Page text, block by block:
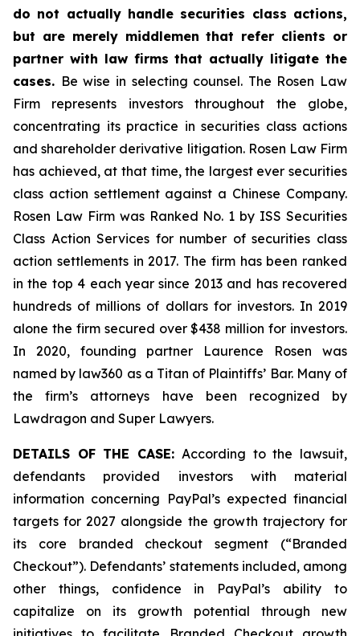
do not actually handle securities class actions,
but are merely middlemen that refer clients or
partner with law firms that actually litigate the
cases. Be wise in selecting counsel. The Rosen Law
Firm represents investors throughout the globe,
concentrating its practice in securities class actions
and shareholder derivative litigation. Rosen Law Firm
has achieved, at that time, the largest ever securities
class action settlement against a Chinese Company.
Rosen Law Firm was Ranked No. 1 by ISS Securities
Class Action Services for number of securities class
action settlements in 2017. The firm has been ranked
in the top 4 each year since 2013 and has recovered
hundreds of millions of dollars for investors. In 2019
alone the firm secured over $438 million for investors.
In 2020, founding partner Laurence Rosen was
named by law360 as a Titan of Plaintiffs’ Bar. Many of
the firm’s attorneys have been recognized by
Lawdragon and Super Lawyers.
DETAILS OF THE CASE: According to the lawsuit,
defendants provided investors with material
information concerning PayPal’s expected financial
targets for 2027 alongside the growth trajectory for
its core branded checkout segment (“Branded
Checkout”). Defendants’ statements included, among
other things, confidence in PayPal’s ability to
capitalize on its growth potential through new